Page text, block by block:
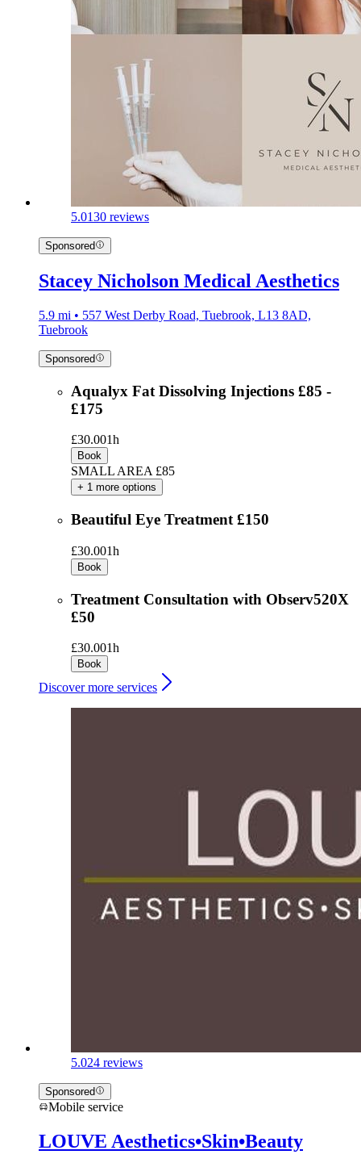
5.0130 reviews
Sponsored
Stacey Nicholson Medical Aesthetics
5.9 mi • 557 West Derby Road, Tuebrook, L13 8AD,
Tuebrook
Sponsored
Aqualyx Fat Dissolving Injections £85 -
£175
£30.001h
Book
SMALL AREA £85
+ 1 more options
Beautiful Eye Treatment £150
£30.001h
Book
Treatment Consultation with Observ520X
£50
£30.001h
Book
Discover more services
5.024 reviews
Sponsored
Mobile service
LOUVE Aesthetics•Skin•Beauty